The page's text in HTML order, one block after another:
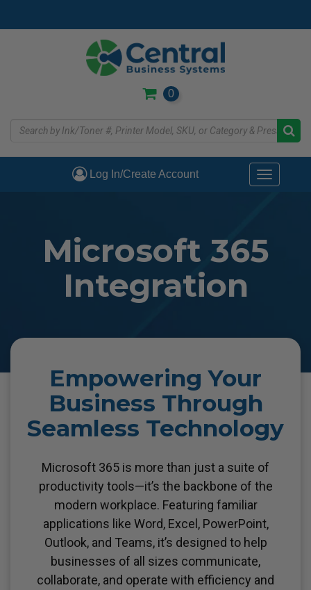
0
Log In/Create Account
Toggle
Microsoft 365
Integration
Empowering Your
Business Through
Seamless Technology
Microsoft 365 is more than just a suite of
productivity tools—it’s the backbone of the
modern workplace. Featuring familiar
applications like Word, Excel, PowerPoint,
Outlook, and Teams, it’s designed to help
businesses of all sizes communicate,
collaborate, and operate with efficiency and